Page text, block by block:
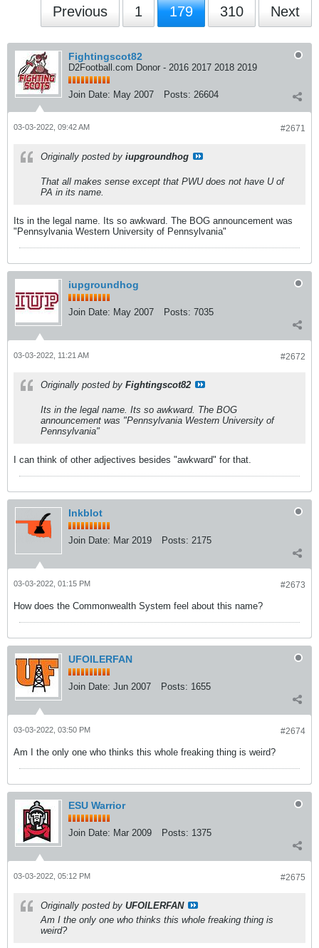
Previous 1 179 310 Next
Fightingscot82
D2Football.com Donor - 2016 2017 2018 2019
Join Date: May 2007 Posts: 26604
#2671
03-03-2022, 09:42 AM
Originally posted by iupgroundhog
That all makes sense except that PWU does not have U of
PA in its name.
Its in the legal name. Its so awkward. The BOG announcement was
"Pennsylvania Western University of Pennsylvania"
iupgroundhog
Join Date: May 2007 Posts: 7035
#2672
03-03-2022, 11:21 AM
Originally posted by Fightingscot82
Its in the legal name. Its so awkward. The BOG
announcement was "Pennsylvania Western University of
Pennsylvania"
I can think of other adjectives besides "awkward" for that.
Inkblot
Join Date: Mar 2019 Posts: 2175
#2673
03-03-2022, 01:15 PM
How does the Commonwealth System feel about this name?
UFOILERFAN
Join Date: Jun 2007 Posts: 1655
#2674
03-03-2022, 03:50 PM
Am I the only one who thinks this whole freaking thing is weird?
ESU Warrior
Join Date: Mar 2009 Posts: 1375
#2675
03-03-2022, 05:12 PM
Originally posted by UFOILERFAN
Am I the only one who thinks this whole freaking thing is
weird?